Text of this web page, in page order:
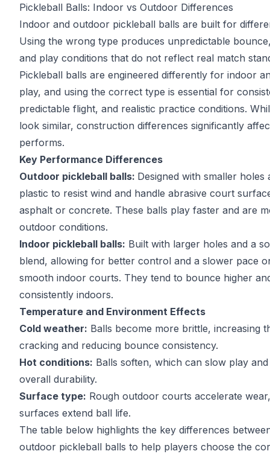
Pickleball Balls: Indoor vs Outdoor Differences
Indoor and outdoor pickleball balls are built for
Using the wrong type produces unpredictable
and play conditions that do not reflect real match
Pickleball balls are engineered differently for indoor
play, and using the correct type is essential for
predictable flight, and realistic practice conditions.
look similar, construction differences significantly
performs.
Key Performance Differences
Outdoor pickleball balls: Designed with smaller holes
plastic to resist wind and handle abrasive court
asphalt or concrete. These balls play faster and are
outdoor conditions.
Indoor pickleball balls: Built with larger holes and a
blend, allowing for better control and a slower pace
smooth indoor courts. They tend to bounce higher
consistently indoors.
Temperature and Environment Effects
Cold weather: Balls become more brittle, increasing
cracking and reducing bounce consistency.
Hot conditions: Balls soften, which can slow play
overall durability.
Surface type: Rough outdoor courts accelerate
surfaces extend ball life.
The table below highlights the key differences
outdoor pickleball balls to help players choose the